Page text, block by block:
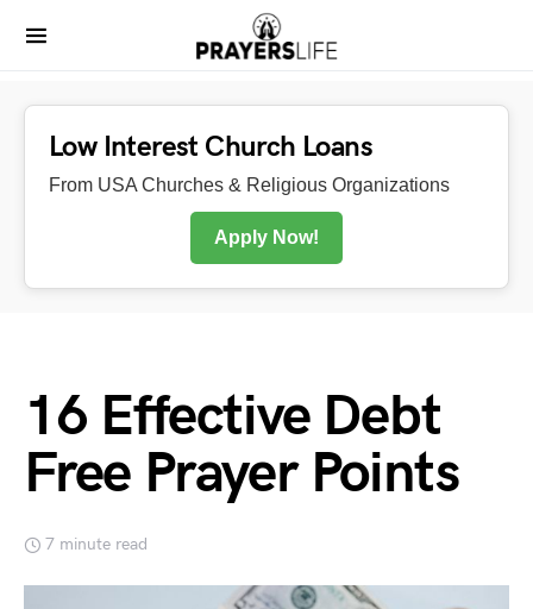
Low Interest Church Loans
From USA Churches & Religious Organizations
Apply Now!
16 Effective Debt
Free Prayer Points
7 minute read